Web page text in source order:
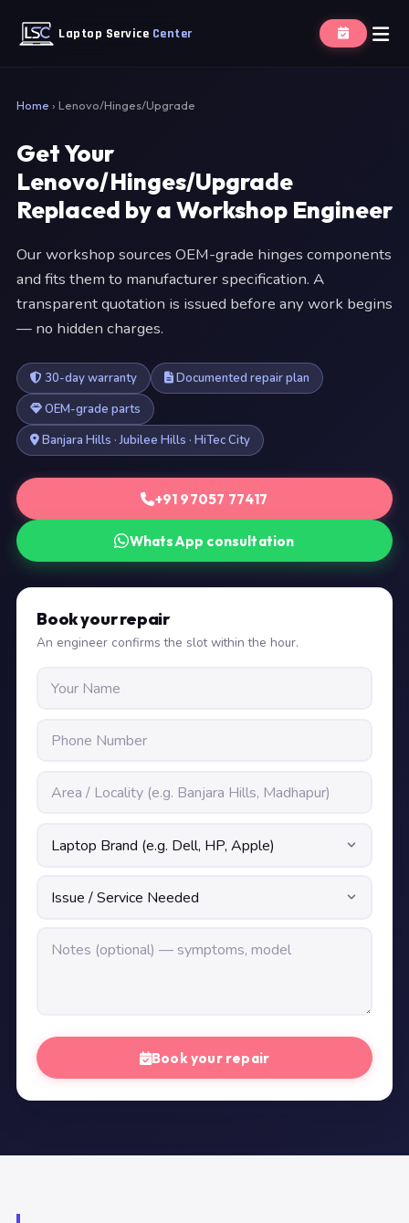
Laptop Service Center
Home › Lenovo/Hinges/Upgrade
Get Your
Lenovo/Hinges/Upgrade
Replaced by a Workshop Engineer
Our workshop sources OEM-grade hinges components
and fits them to manufacturer specification. A
transparent quotation is issued before any work begins
— no hidden charges.
30-day warranty
Documented repair plan
OEM-grade parts
Banjara Hills · Jubilee Hills · HiTec City
+91 97057 77417
WhatsApp consultation
Book your repair
An engineer confirms the slot within the hour.
Book your repair